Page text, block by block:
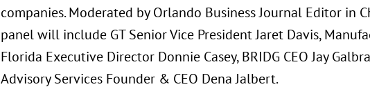
companies. Moderated by Orlando Business Journal Editor in
panel will include GT Senior Vice President Jaret Davis,
Florida Executive Director Donnie Casey, BRIDG CEO Jay
Advisory Services Founder & CEO Dena Jalbert.